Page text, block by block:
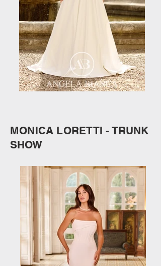
MONICA LORETTI - TRUNK
SHOW